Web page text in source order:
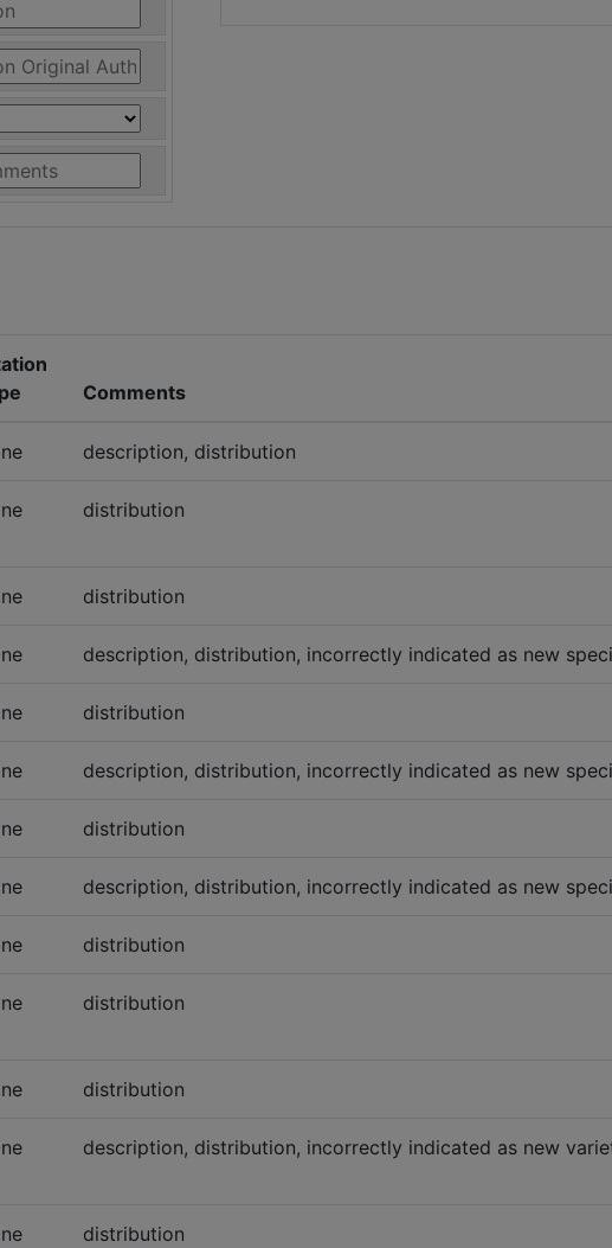
Comments
description, distribution
distribution
distribution
description, distribution, incorrectly indicated as new
distribution
description, distribution, incorrectly indicated as new
distribution
description, distribution, incorrectly indicated as new
distribution
distribution
distribution
description, distribution, incorrectly indicated as new
distribution